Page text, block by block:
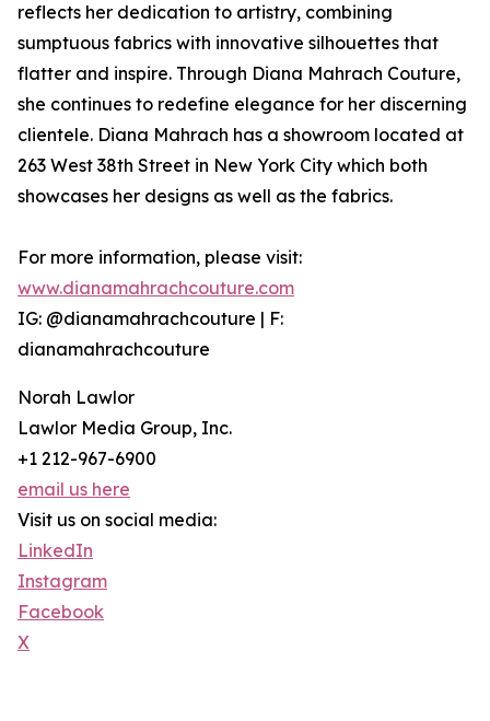
reflects her dedication to artistry, combining
sumptuous fabrics with innovative silhouettes that
flatter and inspire. Through Diana Mahrach Couture,
she continues to redefine elegance for her discerning
clientele. Diana Mahrach has a showroom located at
263 West 38th Street in New York City which both
showcases her designs as well as the fabrics.
For more information, please visit:
www.dianamahrachcouture.com
IG: @dianamahrachcouture | F:
dianamahrachcouture
Norah Lawlor
Lawlor Media Group, Inc.
+1 212-967-6900
email us here
Visit us on social media:
LinkedIn
Instagram
Facebook
X